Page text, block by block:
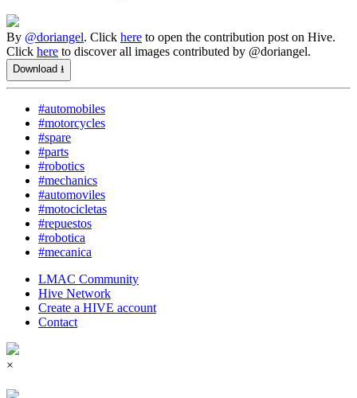
By @doriangel. Click here to open the contribution post on Hive.
Click here to discover all images contributed by @doriangel.
Download ⭳
#automobiles
#motorcycles
#spare
#parts
#robotics
#mechanics
#automoviles
#motocicletas
#repuestos
#robotica
#mecanica
LMAC Community
Hive Network
Create a HIVE account
Contact
×